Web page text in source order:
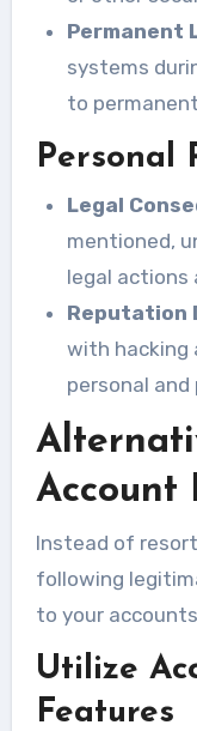
Permanent
systems
to
Personal
Legal
mentioned,
legal actions
Reputation
with hacking
personal
Account
Instead of
following
to your
Utilize
Features